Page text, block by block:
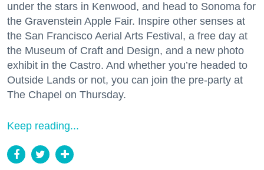
under the stars in Kenwood, and head to Sonoma for
the Gravenstein Apple Fair. Inspire other senses at
the San Francisco Aerial Arts Festival, a free day at
the Museum of Craft and Design, and a new photo
exhibit in the Castro. And whether you’re headed to
Outside Lands or not, you can join the pre-party at
The Chapel on Thursday.
Keep reading...